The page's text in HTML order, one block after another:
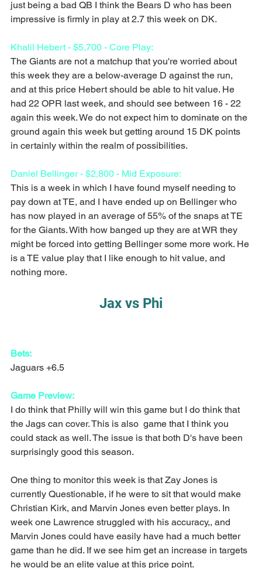
just being a bad QB I think the Bears D who has been
impressive is firmly in play at 2.7 this week on DK.
Khalil Hebert - $5,700 - Core Play:
The Giants are not a matchup that you're worried about
this week they are a below-average D against the run,
and at this price Hebert should be able to hit value. He
had 22 OPR last week, and should see between 16 - 22
again this week. We do not expect him to dominate on the
ground again this week but getting around 15 DK points
in certainly within the realm of possibilities.
Daniel Bellinger - $2,800 - Mid Exposure:
This is a week in which I have found myself needing to
pay down at TE, and I have ended up on Bellinger who
has now played in an average of 55% of the snaps at TE
for the Giants. With how banged up they are at WR they
might be forced into getting Bellinger some more work. He
is a TE value play that I like enough to hit value, and
nothing more.
Jax vs Phi
Bets:
Jaguars +6.5
Game Preview:
I do think that Philly will win this game but I do think that
the Jags can cover. This is also  game that I think you
could stack as well. The issue is that both D's have been
surprisingly good this season.
One thing to monitor this week is that Zay Jones is
currently Questionable, if he were to sit that would make
Christian Kirk, and Marvin Jones even better plays. In
week one Lawrence struggled with his accuracy,, and
Marvin Jones could have easily have had a much better
game than he did. If we see him get an increase in targets
he would be an elite value at this price point.